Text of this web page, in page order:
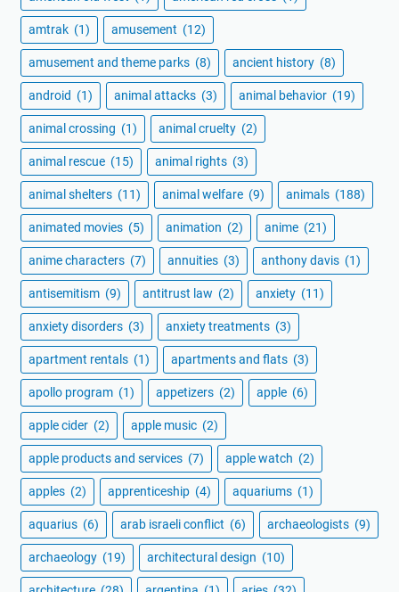
amtrak (1) amusement (12)
amusement and theme parks (8) ancient history (8)
android (1) animal attacks (3) animal behavior (19)
animal crossing (1) animal cruelty (2)
animal rescue (15) animal rights (3)
animal shelters (11) animal welfare (9) animals (188)
animated movies (5) animation (2) anime (21)
anime characters (7) annuities (3) anthony davis (1)
antisemitism (9) antitrust law (2) anxiety (11)
anxiety disorders (3) anxiety treatments (3)
apartment rentals (1) apartments and flats (3)
apollo program (1) appetizers (2) apple (6)
apple cider (2) apple music (2)
apple products and services (7) apple watch (2)
apples (2) apprenticeship (4) aquariums (1)
aquarius (6) arab israeli conflict (6) archaeologists (9)
archaeology (19) architectural design (10)